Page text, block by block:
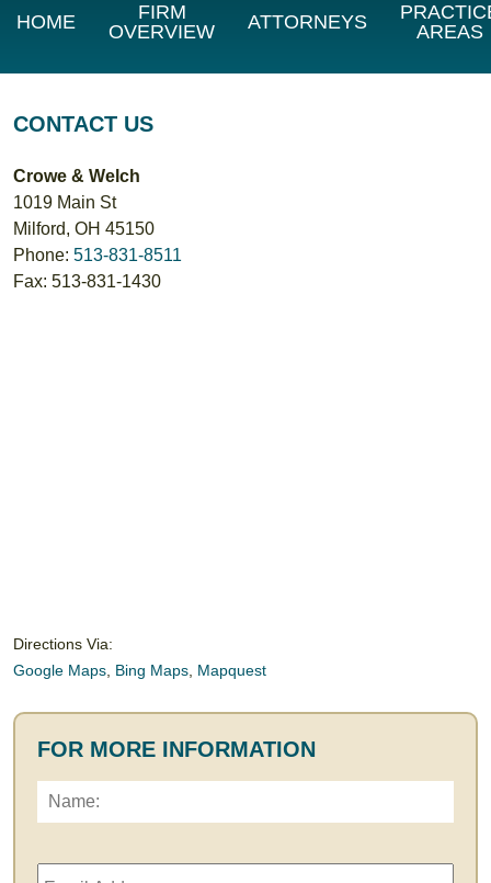
HOME
FIRM
OVERVIEW
ATTORNEYS
AREAS
CONTACT US
Crowe & Welch
1019 Main St
Milford, OH 45150
Phone: 513-831-8511
Fax: 513-831-1430
Directions Via:
Google Maps
Bing Maps Mapquest
FOR MORE INFORMATION
Email